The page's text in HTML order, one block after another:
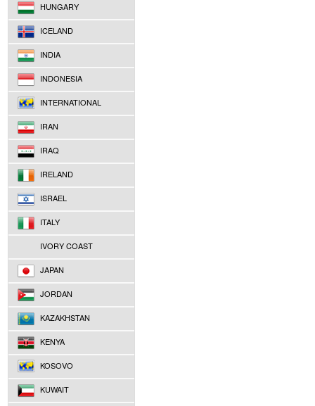
HUNGARY
ICELAND
INDIA
INDONESIA
INTERNATIONAL
IRAN
IRAQ
IRELAND
ISRAEL
ITALY
IVORY COAST
JAPAN
JORDAN
KAZAKHSTAN
KENYA
KOSOVO
KUWAIT